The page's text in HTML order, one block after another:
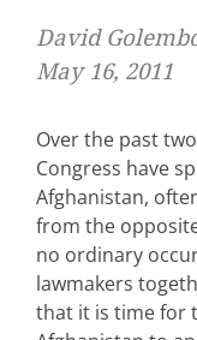
David
May 16, 2011
Over the past
Congress have
Afghanistan,
from the
no ordinary
lawmakers
that it is time for